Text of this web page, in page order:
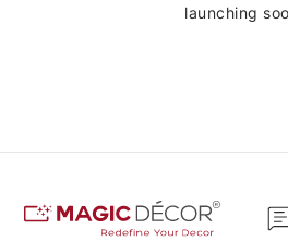
launching